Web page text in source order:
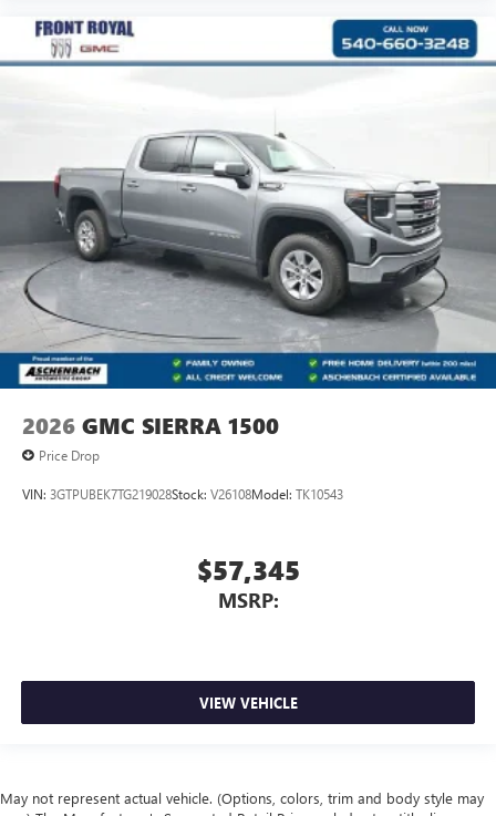
2026 GMC SIERRA 1500
Price Drop
VIN: 3GTPUBEK7TG219028Stock: V26108Model: TK10543
$57,345
MSRP:
VIEW VEHICLE
May not represent actual vehicle. (Options, colors, trim and body style may